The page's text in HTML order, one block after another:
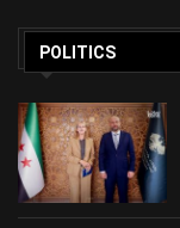
POLITICS